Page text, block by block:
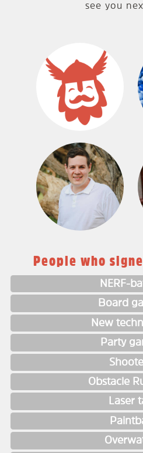
see you
People who
NERF-
Board
New
Party
Obstacle
Laser